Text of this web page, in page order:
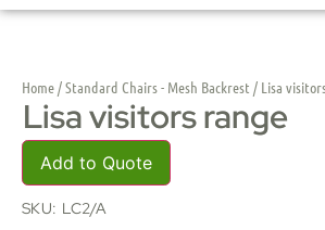
Home/Standard Chairs - Mesh Backrest / Lisa
Lisa visitors range
Add to Quote
SKU: LC2/A